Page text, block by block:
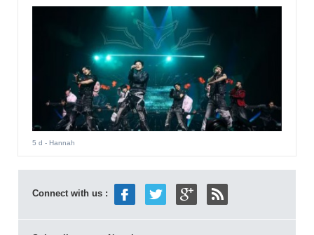
5 d - Hannah
Connect with us :